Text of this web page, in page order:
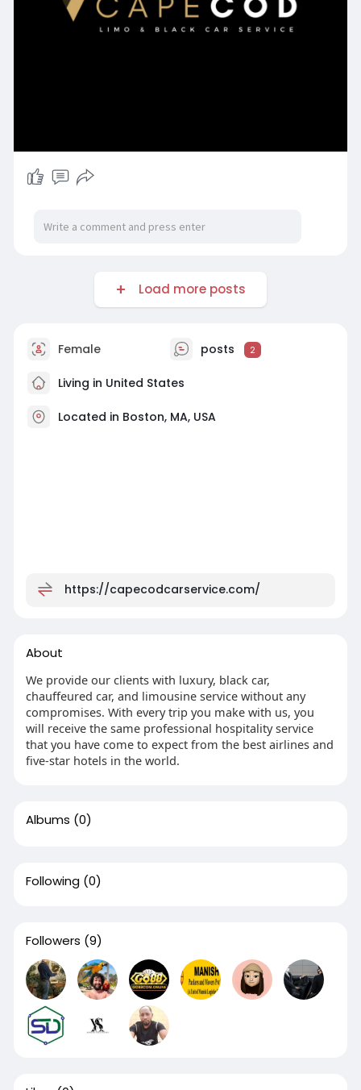
Load more posts
Female posts 2
Living in United States
Located in Boston, MA, USA
https://capecodcarservice.com/
About
We provide our clients with luxury, black car,
chauffeured car, and limousine service without any
compromises. With every trip you make with us, you
will receive the same professional hospitality service
that you have come to expect from the best airlines and
five-star hotels in the world.
Albums (0)
Following (0)
Followers (9)